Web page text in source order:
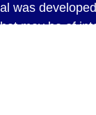
was
may be of